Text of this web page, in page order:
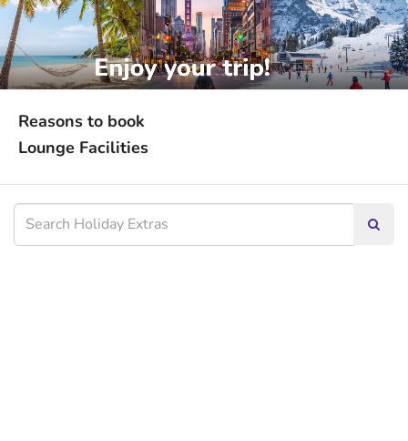
Reasons to book
Lounge Facilities